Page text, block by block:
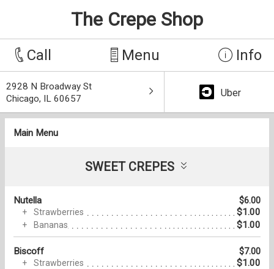
The Crepe Shop
Call Menu Info
2928 N Broadway St
Chicago, IL 60657
Uber
Main Menu
SWEET CREPES
Nutella $6.00
Strawberries $1.00
Bananas $1.00
Biscoff $7.00
Strawberries $1.00